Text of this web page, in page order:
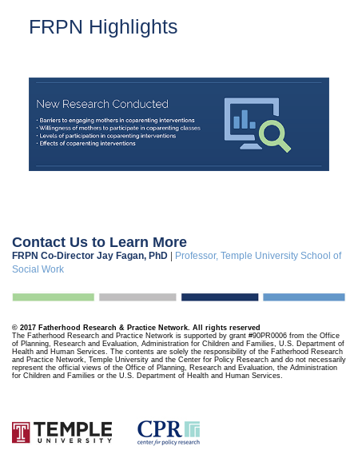
FRPN Highlights
Contact Us to Learn More
FRPN Co-Director Jay Fagan, PhD
Professor, Temple University School of
Social Work
© 2017 Fatherhood Research & Practice Network. All rights reserved
The Fatherhood Research and Practice Network is supported by grant #90PR0006 from the Office
of Planning, Research and Evaluation, Administration for Children and Families, U.S. Department of
Health and Human Services. The contents are solely the responsibility of the Fatherhood Research
and Practice Network, Temple University and the Center for Policy Research and do not necessarily
represent the official views of the Office of Planning, Research and Evaluation, the Administration
for Children and Families or the U.S. Department of Health and Human Services.